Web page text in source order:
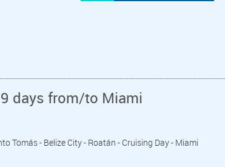
days from/to Miami
Tomás - Belize City - Roatán - Cruising Day - Miami